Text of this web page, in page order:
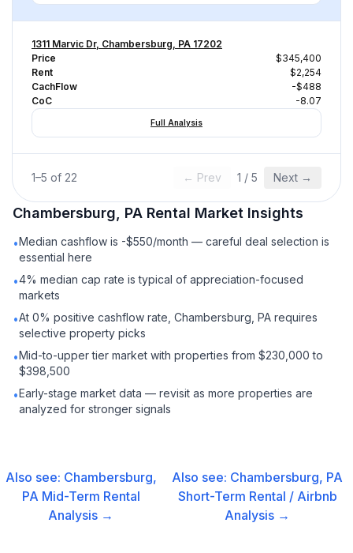
1311 Marvic Dr, Chambersburg, PA 17202
Price
$345,400
Rent
$2,254
CachFlow
-$488
CoC
-8.07
Full Analysis
1–5 of 22 ← Prev 1 / 5 Next →
Chambersburg, PA Rental Market Insights
•Median cashflow is -$550/month — careful deal selection is
essential here
•4% median cap rate is typical of appreciation-focused
markets
•At 0% positive cashflow rate, Chambersburg, PA requires
selective property picks
•Mid-to-upper tier market with properties from $230,000 to
$398,500
•Early-stage market data — revisit as more properties are
analyzed for stronger signals
Also see: Chambersburg,
PA Mid-Term Rental
Analysis →
Also see: Chambersburg, PA
Short-Term Rental / Airbnb
Analysis →